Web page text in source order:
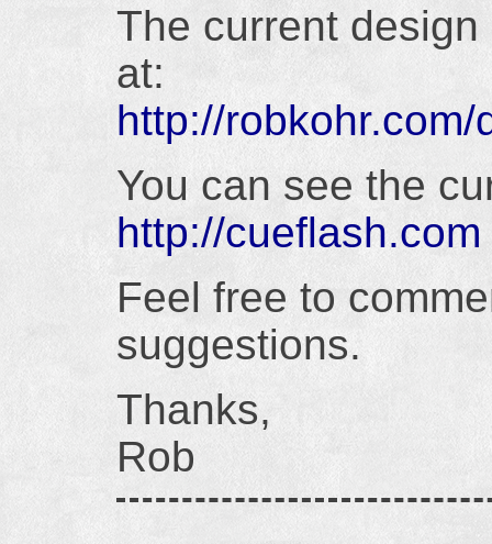
The current
at:
http://
You can see the
http://cueflash.com
Feel free to
suggestions.
Thanks,
Rob